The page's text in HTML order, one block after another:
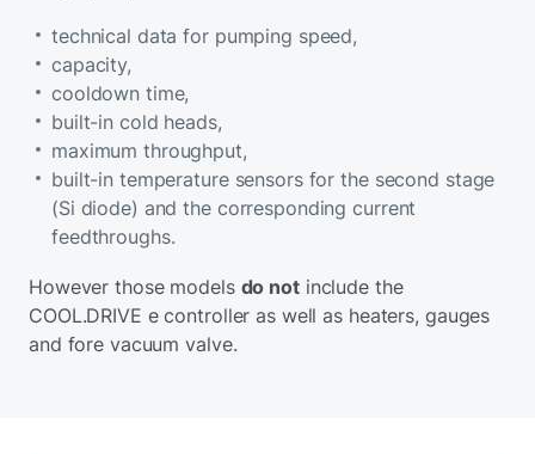
technical data for pumping speed,
capacity,
cooldown time,
built-in cold heads,
maximum throughput,
built-in temperature sensors for the second stage
(Si diode) and the corresponding current
feedthroughs.
However those models do notinclude the
COOL.DRIVE e controller as well as heaters, gauges
and fore vacuum valve.